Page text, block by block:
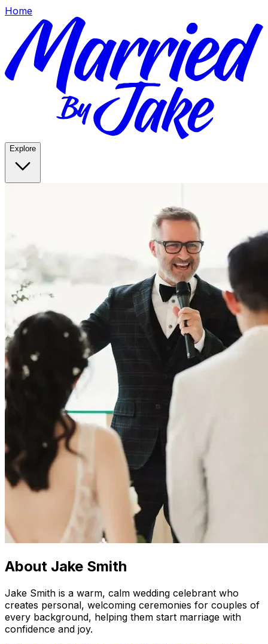
Home
Explore
About Jake Smith
Jake Smith is a warm, calm wedding celebrant who
creates personal, welcoming ceremonies for couples of
every background, helping them start marriage with
confidence and joy.